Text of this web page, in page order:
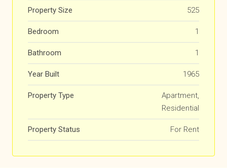
Property Size 525
Bedroom 1
Bathroom 1
Year Built 1965
Property Type
Apartment,
Residential
Property Status For Rent